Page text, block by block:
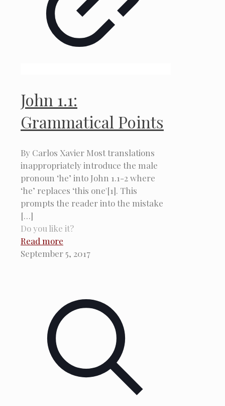
John 1.1:
Grammatical Points
By Carlos Xavier Most translations
inappropriately introduce the male
pronoun ‘he’ into John 1.1-2 where
‘he’ replaces ‘this one'[1]. This
prompts the reader into the mistake
[…]
Do you like it?
Read more
September 5, 2017